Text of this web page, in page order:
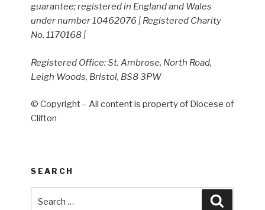
guarantee; registered in England and Wales
under number 10462076 | Registered Charity
No. 1170168 |
Registered Office: St. Ambrose, North Road,
Leigh Woods, Bristol, BS8 3PW
© Copyright – All content is property of Diocese of
Clifton
SEARCH